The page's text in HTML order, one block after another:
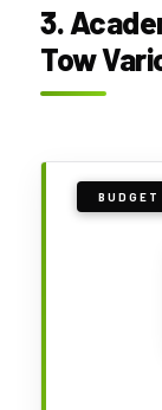
3.
Tow
BUDGET